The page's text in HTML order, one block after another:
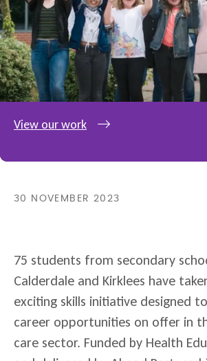
View our work
30 NOVEMBER 2023
75 students from secondary
Calderdale and Kirklees have
exciting skills initiative designed
career opportunities on offer in
care sector. Funded by Health